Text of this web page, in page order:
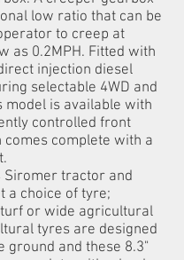
low ratio that can be
to creep at
as 0.2MPH. Fitted with
injection diesel
selectable 4WD and
model is available with
controlled front
comes complete with a
Siromer tractor and
a choice of tyre;
or wide agricultural
tyres are designed
ground and these 8.3"